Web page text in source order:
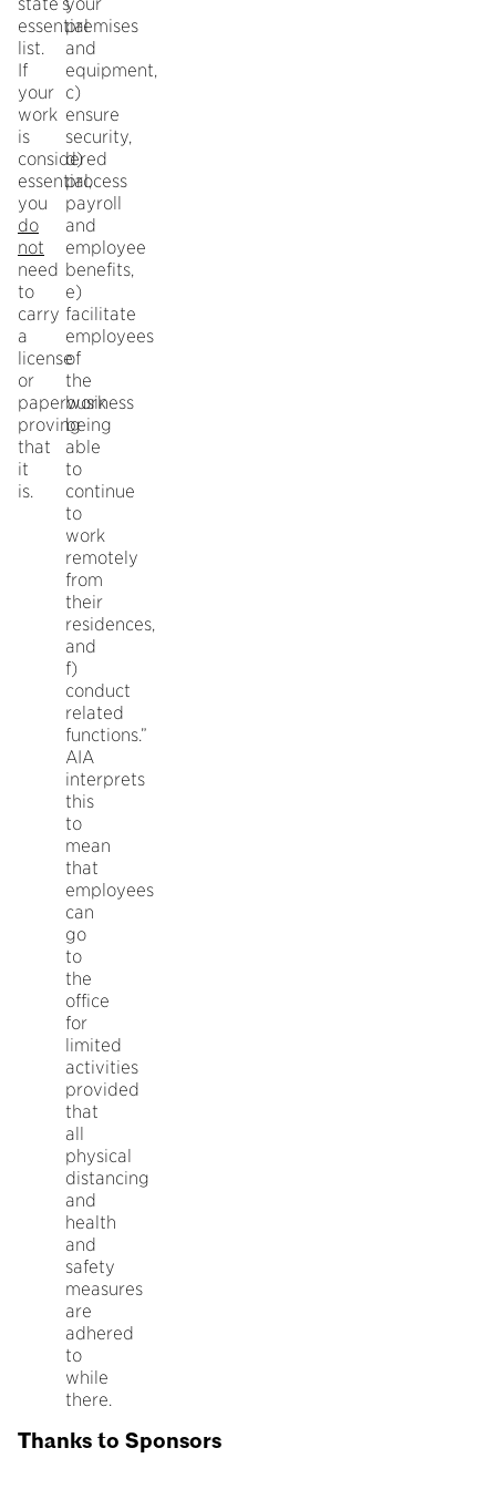
essential
list.
If
your
work
is
considered
essential,
you
do
not
need
to
carry
a
license
or
paperwork
proving
that
it
is.
premises
and
equipment,
c)
ensure
security,
d)
process
payroll
and
employee
benefits,
e)
facilitate
employees
of
the
business
being
able
to
continue
to
work
remotely
from
their
residences,
and
f)
conduct
related
functions.”
AIA
interprets
this
to
mean
that
employees
can
go
to
the
office
for
limited
activities
provided
that
all
physical
distancing
and
health
and
safety
measures
are
adhered
to
while
there.
Thanks to Sponsors